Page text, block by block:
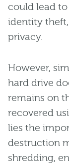
could lead to
identity
privacy.
However,
hard drive
remains on
recovered
lies the
destruction
shredding,